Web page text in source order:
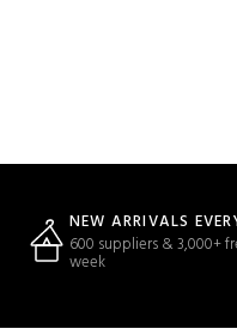
NEW ARRIVALS
600 suppliers & 3,000+
week